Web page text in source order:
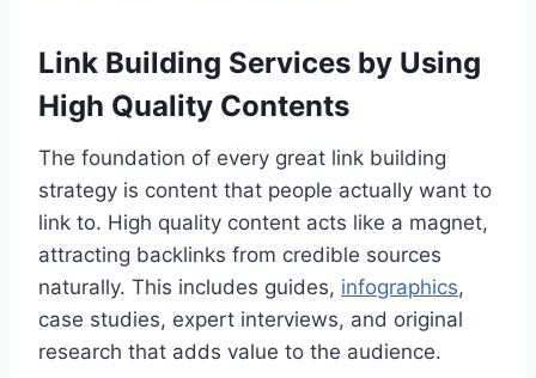
Link Building Services by Using
High Quality Contents
The foundation of every great link building
strategy is content that people actually want to
link to. High quality content acts like a magnet,
attracting backlinks from credible sources
naturally. This includes guides, infographics,
case studies, expert interviews, and original
research that adds value to the audience.